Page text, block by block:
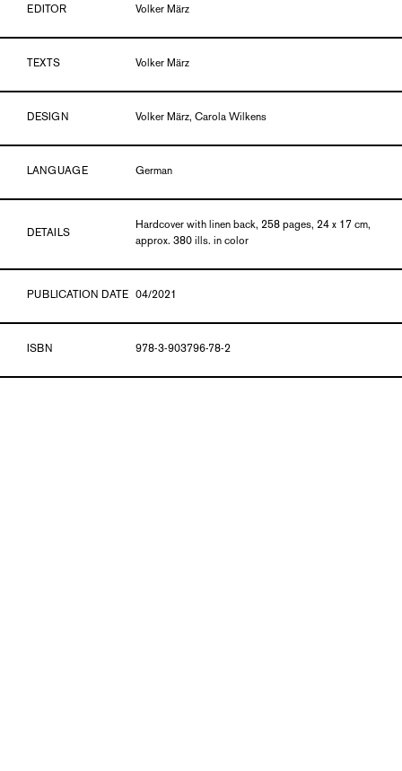
EDITOR Volker März
TEXTS Volker März
DESIGN Volker März, Carola Wilkens
LANGUAGE German
DETAILS
Hardcover with linen back, 258 pages, 24 x 17 cm,
approx. 380 ills. in color
PUBLICATION DATE 04/2021
ISBN 978-3-903796-78-2